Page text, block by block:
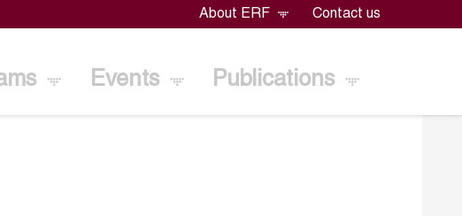
About ERF Contact us
Events Publications